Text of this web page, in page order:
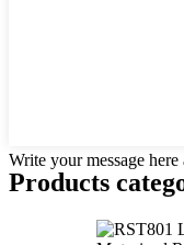
Write your message
Products